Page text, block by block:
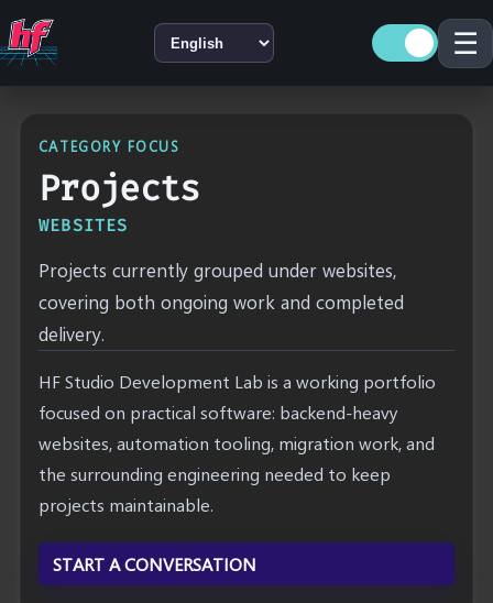
LANGUAGE ☰
CATEGORY FOCUS
Projects
WEBSITES
Projects currently grouped under websites,
covering both ongoing work and completed
delivery.
HF Studio Development Lab is a working portfolio
focused on practical software: backend-heavy
websites, automation tooling, migration work, and
the surrounding engineering needed to keep
projects maintainable.
START A CONVERSATION